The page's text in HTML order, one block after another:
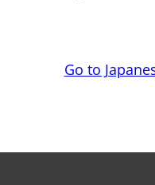
Go to